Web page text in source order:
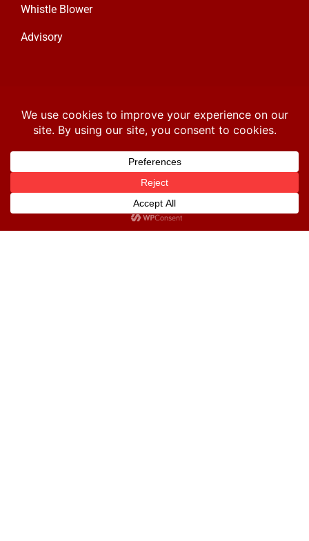
Whistle Blower
Advisory
Custodian and Allied Insurance Ltd
Custodian Life Assurance Ltd
Custodian Trustees Ltd
UPDC Plc
Useful Links
National Pension Commission